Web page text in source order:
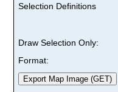
Selection Definitions
Draw Selection Only:
Format: